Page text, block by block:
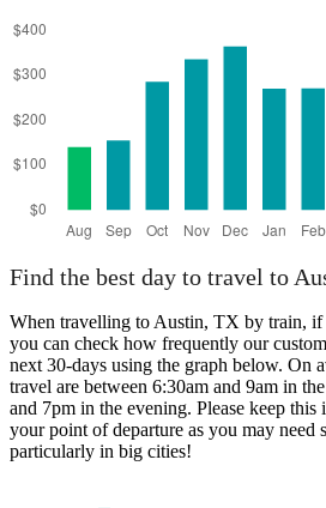
Find the best day to travel to
When travelling to Austin, TX by train,
you can check how frequently our
next 30-days using the graph below. On
travel are between 6:30am and 9am in
and 7pm in the evening. Please keep
your point of departure as you may need
particularly in big cities!